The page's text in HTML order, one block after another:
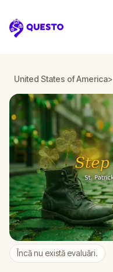
Questo
United States of America>
Încă nu există evaluări.